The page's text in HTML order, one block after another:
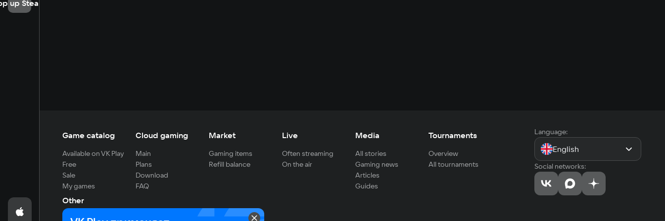
up Steam
Game catalog
Available on VK Play
Free
Sale
My games
Cloud gaming
Main
Plans
Download
FAQ
Market
Gaming items
Refill balance
Live
Often streaming
On the air
Media
All stories
Gaming news
Articles
Guides
Tournaments
Overview
All tournaments
Other
For developers
Language:
English
Social networks: